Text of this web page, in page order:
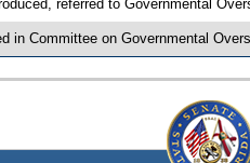
referred to Governmental
in Committee on Governmental